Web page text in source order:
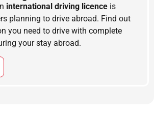
international driving licence is
planning to drive abroad. Find out
you need to drive with complete
your stay abroad.